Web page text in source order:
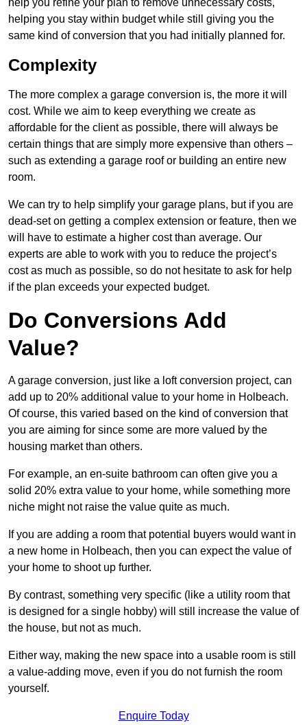
helping you stay within budget while still giving you the
same kind of conversion that you had initially planned for.
Complexity
The more complex a garage conversion is, the more it will
cost. While we aim to keep everything we create as
affordable for the client as possible, there will always be
certain things that are simply more expensive than others –
such as extending a garage roof or building an entire new
room.
We can try to help simplify your garage plans, but if you are
dead-set on getting a complex extension or feature, then we
will have to estimate a higher cost than average. Our
experts are able to work with you to reduce the project’s
cost as much as possible, so do not hesitate to ask for help
if the plan exceeds your expected budget.
Do Conversions Add
Value?
A garage conversion, just like a loft conversion project, can
add up to 20% additional value to your home in Holbeach.
Of course, this varied based on the kind of conversion that
you are aiming for since some are more valued by the
housing market than others.
For example, an en-suite bathroom can often give you a
solid 20% extra value to your home, while something more
niche might not raise the value quite as much.
If you are adding a room that potential buyers would want in
a new home in Holbeach, then you can expect the value of
your home to shoot up further.
By contrast, something very specific (like a utility room that
is designed for a single hobby) will still increase the value of
the house, but not as much.
Either way, making the new space into a usable room is still
a value-adding move, even if you do not furnish the room
yourself.
Enquire Today